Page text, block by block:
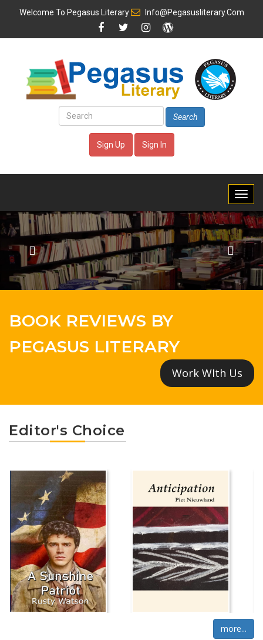
Welcome To Pegasus Literary Info@pegasusliterary.com
Search
Sign Up Sign In
BOOK REVIEWS BY
PEGASUS LITERARY
Work WIth Us
Editor's Choice
more...